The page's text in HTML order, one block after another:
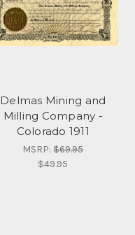
Delmas Mining and
Milling Company -
Colorado 1911
MSRP:$69.95
$49.95